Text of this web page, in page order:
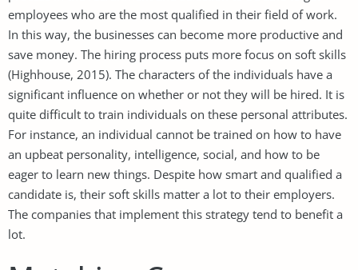
employees who are the most qualified in their field of work.
In this way, the businesses can become more productive and
save money. The hiring process puts more focus on soft skills
(Highhouse, 2015). The characters of the individuals have a
significant influence on whether or not they will be hired. It is
quite difficult to train individuals on these personal attributes.
For instance, an individual cannot be trained on how to have
an upbeat personality, intelligence, social, and how to be
eager to learn new things. Despite how smart and qualified a
candidate is, their soft skills matter a lot to their employers.
The companies that implement this strategy tend to benefit a
lot.